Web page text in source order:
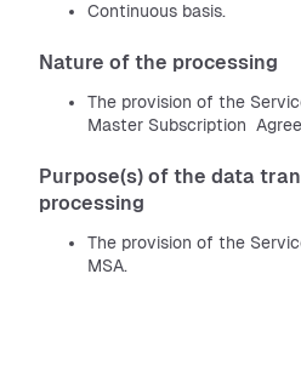
Continuous basis.
Nature of the processing
The provision of the
Master Subscription
Purpose(s) of the data
processing
The provision of the
MSA.